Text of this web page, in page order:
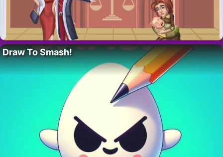
Draw To Smash!